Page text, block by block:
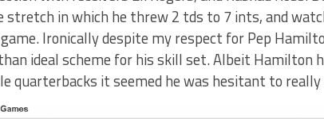
stretch in which he threw 2 tds to 7 ints, and
Ironically despite my respect for Pep
ideal scheme for his skill set. Albeit Hamilton
quarterbacks it seemed he was hesitant to really